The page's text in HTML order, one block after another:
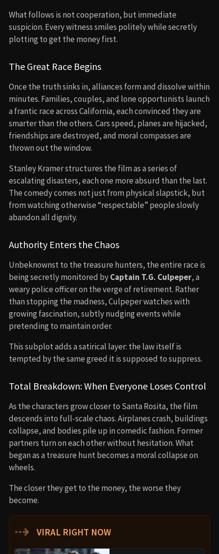
What follows is not cooperation, but immediate
suspicion. Every witness smiles politely while secretly
plotting to get the money first.
The Great Race Begins
Once the truth sinks in, alliances form and dissolve within
minutes. Families, couples, and lone opportunists launch
a frantic race across California, each convinced they are
smarter than the others. Cars speed, planes are hijacked,
friendships are destroyed, and moral compasses are
thrown out the window.
Stanley Kramer structures the film as a series of
escalating disasters, each one more absurd than the last.
The comedy comes not just from physical slapstick, but
from watching otherwise “respectable” people slowly
abandon all dignity.
Authority Enters the Chaos
Unbeknownst to the treasure hunters, the entire race is
being secretly monitored byCaptain T.G. Culpeper, a
weary police officer on the verge of retirement. Rather
than stopping the madness, Culpeper watches with
growing fascination, subtly nudging events while
pretending to maintain order.
This subplot adds a satirical layer: the law itself is
tempted by the same greed it is supposed to suppress.
Total Breakdown: When Everyone Loses Control
As the characters grow closer to Santa Rosita, the film
descends into full-scale chaos. Airplanes crash, buildings
collapse, and bodies pile up in comedic fashion. Former
partners turn on each other without hesitation. What
began as a treasure hunt becomes a moral collapse on
wheels.
The closer they get to the money, the worse they
become.
⇢ VIRAL RIGHT NOW